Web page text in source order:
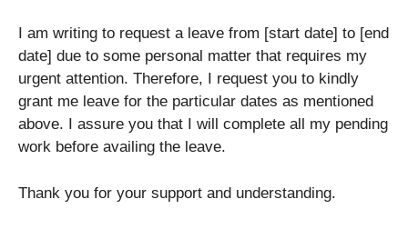
I am writing to request a leave from [start date] to [end
date] due to some personal matter that requires my
urgent attention. Therefore, I request you to kindly
grant me leave for the particular dates as mentioned
above. I assure you that I will complete all my pending
work before availing the leave.
Thank you for your support and understanding.